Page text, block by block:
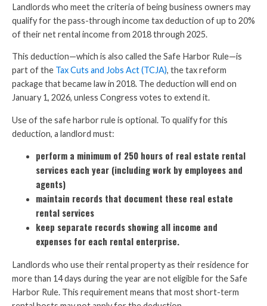
Landlords who meet the criteria of being business owners may
qualify for the pass-through income tax deduction of up to 20%
of their net rental income from 2018 through 2025.
This deduction—which is also called the Safe Harbor Rule—is
part of the Tax Cuts and Jobs Act (TCJA), the tax reform
package that became law in 2018. The deduction will end on
January 1, 2026, unless Congress votes to extend it.
Use of the safe harbor rule is optional. To qualify for this
deduction, a landlord must:
perform a minimum of 250 hours of real estate rental
services each year (including work by employees and
agents)
maintain records that document these real estate
rental services
keep separate records showing all income and
expenses for each rental enterprise.
Landlords who use their rental property as their residence for
more than 14 days during the year are not eligible for the Safe
Harbor Rule. This requirement means that most short-term